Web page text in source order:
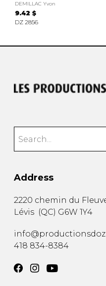
DEMILLAC Yvon
9.42 $
DZ 2856
Address
2220 chemin du
Lévis (QC) G6W 1Y4
418 834-8384